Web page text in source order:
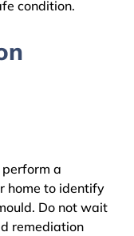
condition.
a
home to identify
Do not wait
remediation